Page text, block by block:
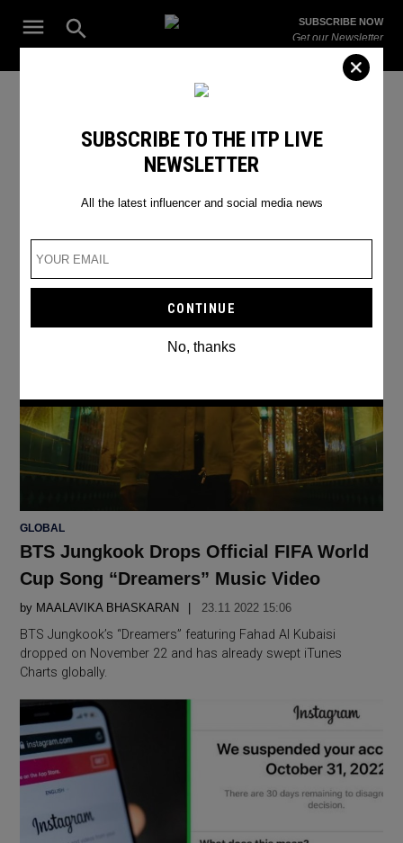
Open
Search
ITP
The Leading Influencer Marketing Agency in the Middle East
SUBSCRIBE NOW
Get our Newsletter
SEARCH RESULTS
POSTED
GLOBAL
BTS Jungkook Drops Official FIFA World
Cup Song “Dreamers” Music Video
by MAALAVIKA BHASKARAN 23.11 2022 15:06
BTS Jungkook’s “Dreamers” featuring Fahad Al Kubaisi
dropped on November 22 and has already swept iTunes
Charts globally.
SUBSCRIBE TO THE ITP LIVE
NEWSLETTER
All the latest influencer and social media news
No, thanks